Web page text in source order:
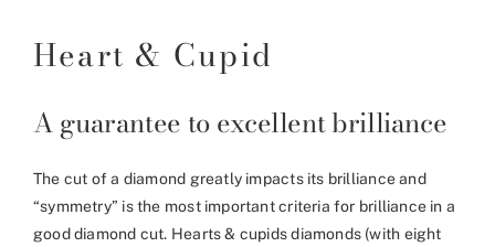
Heart & Cupid
A guarantee to excellent brilliance
The cut of a diamond greatly impacts its brilliance and
“symmetry” is the most important criteria for brilliance in a
good diamond cut. Hearts & cupids diamonds (with eight